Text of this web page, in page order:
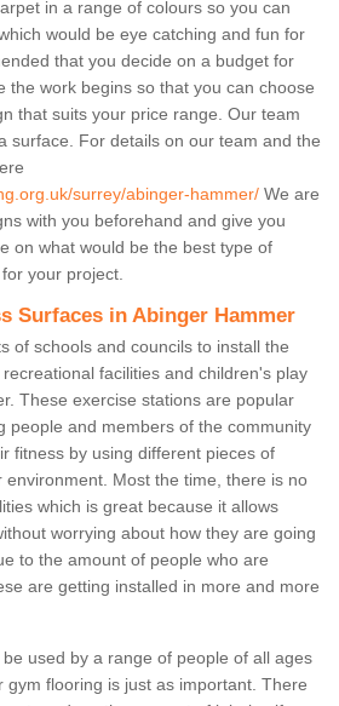
in a range of colours so you can
would be eye catching and fun for
that you decide on a budget for
the work begins so that you can choose
that suits your price range. Our team
surface. For details on our team and the
surrey/abinger-hammer/ We are
with you beforehand and give you
on what would be the best type of
your project.
Surfaces in Abinger Hammer
of schools and councils to install the
facilities and children's play
These exercise stations are popular
people and members of the community
fitness by using different pieces of
Most the time, there is no
which is great because it allows
worrying about how they are going
to the amount of people who are
are getting installed in more and more
used by a range of people of all ages
gym flooring is just as important. There